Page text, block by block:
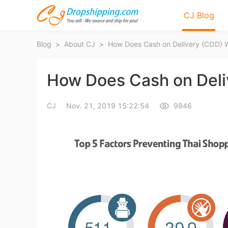
CJ Blog
Blog > About CJ > How Does Cash on Delivery (COD)
How Does Cash on
CJ Nov. 21, 2019 15:22:54 9846